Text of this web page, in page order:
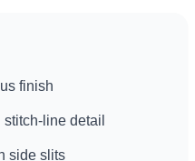
finish
line detail
side slits